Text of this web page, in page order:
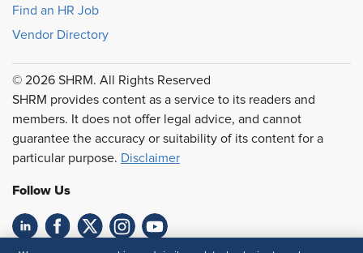
Find an HR Job
Vendor Directory
© 2026 SHRM. All Rights Reserved
SHRM provides content as a service to its readers and
members. It does not offer legal advice, and cannot
guarantee the accuracy or suitability of its content for a
particular purpose. Disclaimer
Follow Us